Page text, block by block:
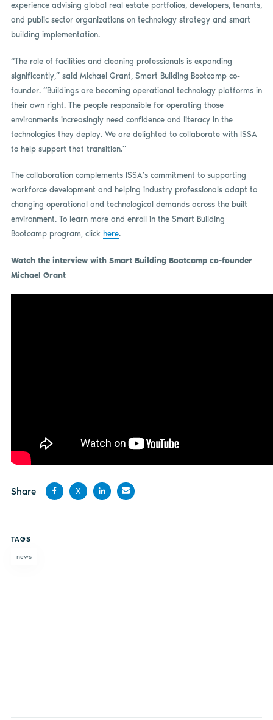
experience advising global real estate portfolios, developers, tenants,
and public sector organizations on technology strategy and smart
building implementation.
“The role of facilities and cleaning professionals is expanding
significantly,” said Michael Grant, Smart Building Bootcamp co-
founder. “Buildings are becoming operational technology platforms in
their own right. The people responsible for operating those
environments increasingly need confidence and literacy in the
technologies they deploy. We are delighted to collaborate with ISSA
to help support that transition.”
The collaboration complements ISSA’s commitment to supporting
workforce development and helping industry professionals adapt to
changing operational and technological demands across the built
environment. To learn more and enroll in the Smart Building
Bootcamp program, click here.
Watch the interview with Smart Building Bootcamp co-founder
Michael Grant
Share
X
TAGS
news